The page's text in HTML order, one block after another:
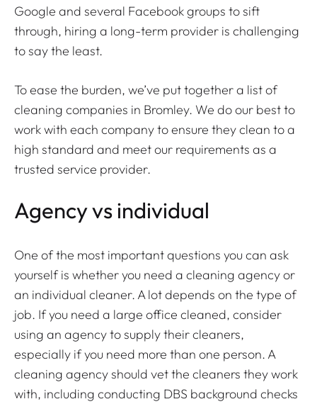
Google and several Facebook groups to sift
through, hiring a long-term provider is challenging
to say the least.
To ease the burden, we’ve put together a list of
cleaning companies in Bromley. We do our best to
work with each company to ensure they clean to a
high standard and meet our requirements as a
trusted service provider.
Agency vs individual
One of the most important questions you can ask
yourself is whether you need a cleaning agency or
an individual cleaner. A lot depends on the type of
job. If you need a large office cleaned, consider
using an agency to supply their cleaners,
especially if you need more than one person. A
cleaning agency should vet the cleaners they work
with, including conducting DBS background checks